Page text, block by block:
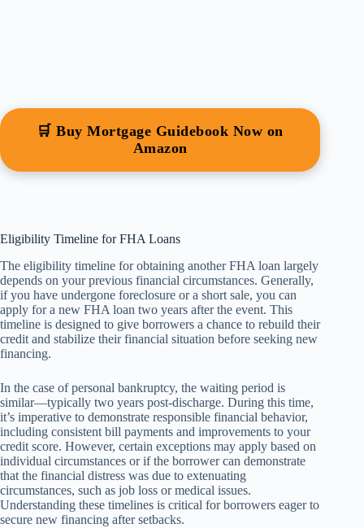
🛒 Buy Mortgage Guidebook Now on
Amazon
Eligibility Timeline for FHA Loans
The eligibility timeline for obtaining another FHA loan largely
depends on your previous financial circumstances. Generally,
if you have undergone foreclosure or a short sale, you can
apply for a new FHA loan two years after the event. This
timeline is designed to give borrowers a chance to rebuild their
credit and stabilize their financial situation before seeking new
financing.
In the case of personal bankruptcy, the waiting period is
similar—typically two years post-discharge. During this time,
it’s imperative to demonstrate responsible financial behavior,
including consistent bill payments and improvements to your
credit score. However, certain exceptions may apply based on
individual circumstances or if the borrower can demonstrate
that the financial distress was due to extenuating
circumstances, such as job loss or medical issues.
Understanding these timelines is critical for borrowers eager to
secure new financing after setbacks.